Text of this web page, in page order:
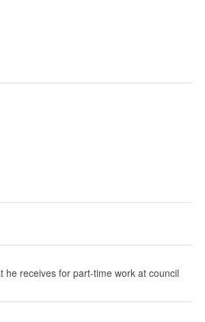
he receives for part-time work at council